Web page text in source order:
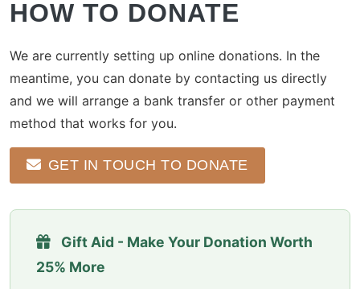
HOW TO DONATE
We are currently setting up online donations. In the
meantime, you can donate by contacting us directly
and we will arrange a bank transfer or other payment
method that works for you.
GET IN TOUCH TO DONATE
Gift Aid - Make Your Donation Worth
25% More